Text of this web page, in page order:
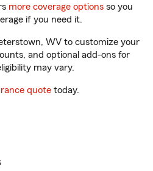
more coverage options so you
if you need it.
WV to customize your
and optional add-ons for
may vary.
quote today.